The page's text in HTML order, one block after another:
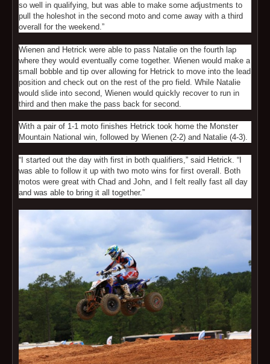
so well in qualifying, but was able to make some adjustments to
pull the holeshot in the second moto and come away with a third
overall for the weekend.”
Wienen and Hetrick were able to pass Natalie on the fourth lap
where they would eventually come together. Wienen would make a
small bobble and tip over allowing for Hetrick to move into the lead
position and check out on the rest of the pro field. While Natalie
would slide into second, Wienen would quickly recover to run in
third and then make the pass back for second.
With a pair of 1-1 moto finishes Hetrick took home the Monster
Mountain National win, followed by Wienen (2-2) and Natalie (4-3).
“I started out the day with first in both qualifiers,” said Hetrick. “I
was able to follow it up with two moto wins for first overall. Both
motos were great with Chad and John, and I felt really fast all day
and was able to bring it all together.”